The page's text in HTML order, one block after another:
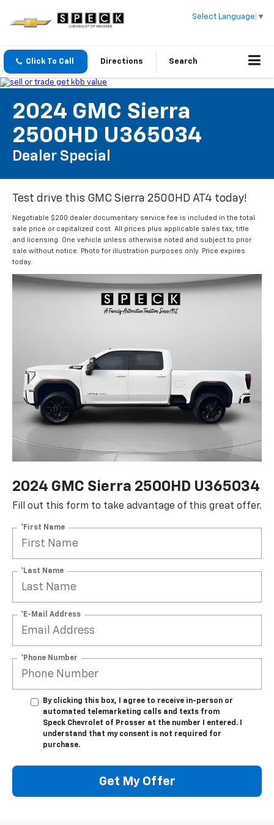
Select Language ▼
Click To Call Directions Search
2024 GMC Sierra
2500HD U365034
Dealer Special
Test drive this GMC Sierra 2500HD AT4 today!
Negotiable $200 dealer documentary service fee is included in the total
sale price or capitalized cost. All prices plus applicable sales tax, title
and licensing. One vehicle unless otherwise noted and subject to prior
sale without notice. Photo for illustration purposes only. Price expires
today.
2024 GMC Sierra 2500HD U365034
Fill out this form to take advantage of this great offer.
*First Name
*Last Name
*E-Mail Address
*Phone Number
By clicking this box, I agree to receive in-person or
automated telemarketing calls and texts from
Speck Chevrolet of Prosser at the number I entered. I
understand that my consent is not required for
purchase.
Get My Offer